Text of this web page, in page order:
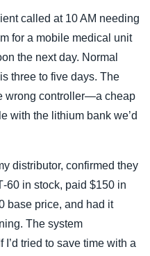
called at 10 AM needing
for a mobile medical unit
the next day. Normal
three to five days. The
wrong controller—a cheap
with the lithium bank we’d
distributor, confirmed they
in stock, paid $150 in
base price, and had it
The system
tried to save time with a